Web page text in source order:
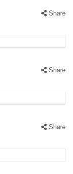
Share
Share
Share